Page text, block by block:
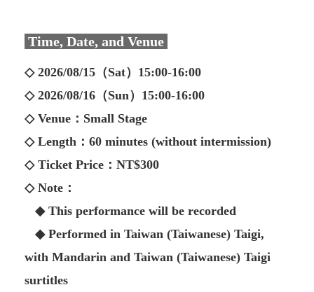
Time, Date, and Venue
◇ 2026/08/15（Sat）15:00-16:00
◇ 2026/08/16（Sun）15:00-16:00
◇ Venue：Small Stage
◇ Length：60 minutes (without intermission)
◇ Ticket Price：NT$300
◇ Note：
◆ This performance will be recorded
◆ Performed in Taiwan (Taiwanese) Taigi,
with Mandarin and Taiwan (Taiwanese) Taigi
surtitles